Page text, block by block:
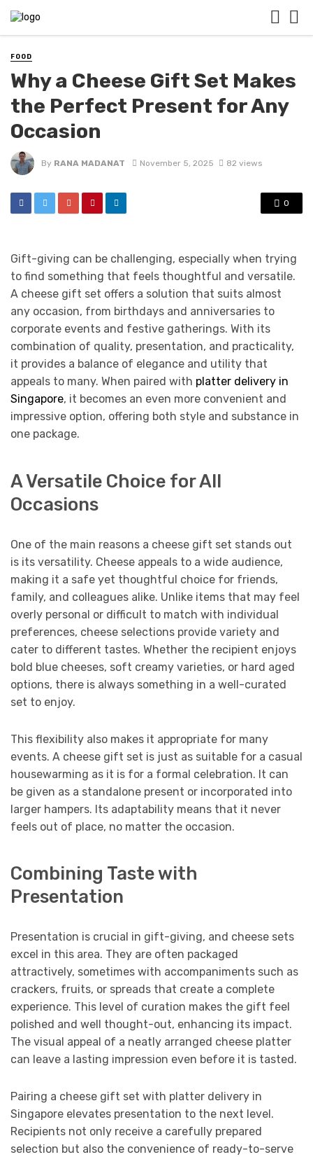
FOOD
Why a Cheese Gift Set Makes
the Perfect Present for Any
Occasion
By RANA MADANAT November 5, 2025 82 views
0
Gift-giving can be challenging, especially when trying
to find something that feels thoughtful and versatile.
A cheese gift set offers a solution that suits almost
any occasion, from birthdays and anniversaries to
corporate events and festive gatherings. With its
combination of quality, presentation, and practicality,
it provides a balance of elegance and utility that
appeals to many. When paired with platter delivery in
Singapore, it becomes an even more convenient and
impressive option, offering both style and substance in
one package.
A Versatile Choice for All
Occasions
One of the main reasons a cheese gift set stands out
is its versatility. Cheese appeals to a wide audience,
making it a safe yet thoughtful choice for friends,
family, and colleagues alike. Unlike items that may feel
overly personal or difficult to match with individual
preferences, cheese selections provide variety and
cater to different tastes. Whether the recipient enjoys
bold blue cheeses, soft creamy varieties, or hard aged
options, there is always something in a well-curated
set to enjoy.
This flexibility also makes it appropriate for many
events. A cheese gift set is just as suitable for a casual
housewarming as it is for a formal celebration. It can
be given as a standalone present or incorporated into
larger hampers. Its adaptability means that it never
feels out of place, no matter the occasion.
Combining Taste with
Presentation
Presentation is crucial in gift-giving, and cheese sets
excel in this area. They are often packaged
attractively, sometimes with accompaniments such as
crackers, fruits, or spreads that create a complete
experience. This level of curation makes the gift feel
polished and well thought-out, enhancing its impact.
The visual appeal of a neatly arranged cheese platter
can leave a lasting impression even before it is tasted.
Pairing a cheese gift set with platter delivery in
Singapore elevates presentation to the next level.
Recipients not only receive a carefully prepared
selection but also the convenience of ready-to-serve